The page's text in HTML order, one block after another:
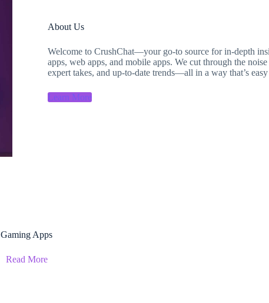
About Us
Welcome to CrushChat—your go-to source for in-depth
apps, web apps, and mobile apps. We cut through the
expert takes, and up-to-date trends—all in a way that’s
Learn More
Gaming Apps
Read More